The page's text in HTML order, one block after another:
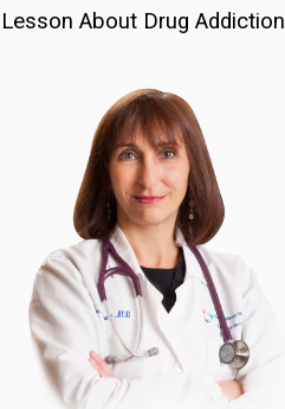
Lesson About Drug Addiction